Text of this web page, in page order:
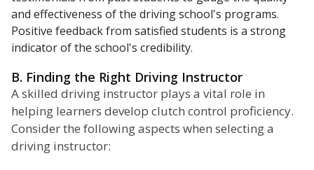
and effectiveness of the driving school's programs.
Positive feedback from satisfied students is a strong
indicator of the school's credibility.
B. Finding the Right Driving Instructor
A skilled driving instructor plays a vital role in
helping learners develop clutch control proficiency.
Consider the following aspects when selecting a
driving instructor: